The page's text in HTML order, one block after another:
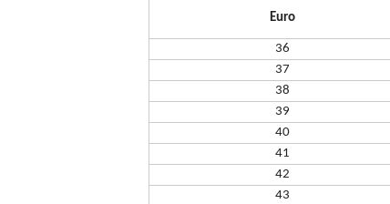
Euro
36
37
38
39
40
41
42
43